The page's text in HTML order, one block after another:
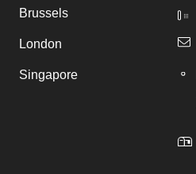
Brussels
London
Singapore